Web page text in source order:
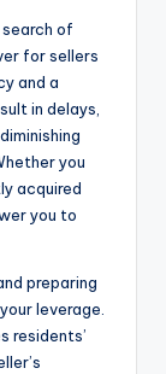
of
for sellers
and a
in delays,
you
acquired
you to
preparing
leverage.
residents’